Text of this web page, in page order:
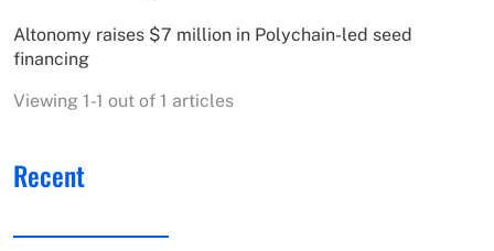
Altonomy raises $7 million in Polychain-led seed
financing
Viewing 1-1 out of 1 articles
Recent